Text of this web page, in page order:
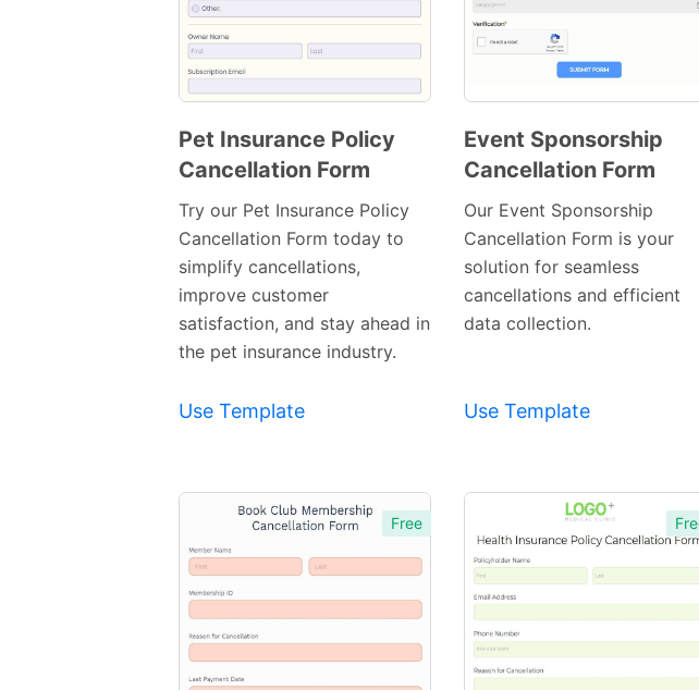
Preview
Pet Insurance Policy
Cancellation Form
Try our Pet Insurance Policy
Cancellation Form today to
simplify cancellations,
improve customer
satisfaction, and stay ahead in
the pet insurance industry.
Use Template
Preview
Event Sponsorship
Cancellation Form
Our Event Sponsorship
Cancellation Form is your
solution for seamless
cancellations and efficient
data collection.
Use Template
Free